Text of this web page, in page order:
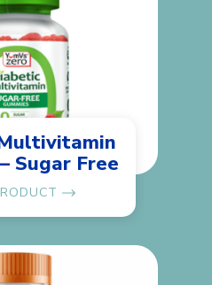
Sugar Free